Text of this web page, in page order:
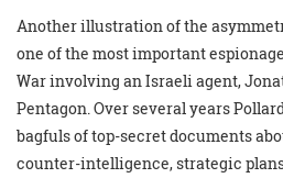
Another illustration of the
one of the most important
War involving an Israeli agent,
Pentagon. Over several years
bagfuls of top-secret documents
counter-intelligence, strategic